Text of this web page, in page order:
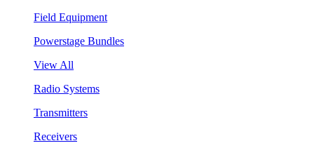
Field Equipment
Powerstage Bundles
View All
Radio Systems
Transmitters
Receivers